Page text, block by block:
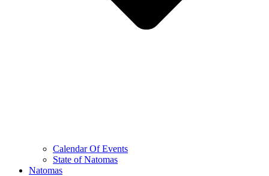
Calendar Of Events
State of Natomas
Natomas